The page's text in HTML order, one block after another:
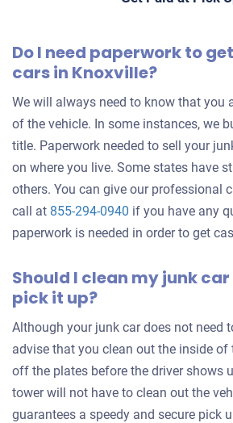
Sameer M
2001 Suzuki Vitara
$215
Drives
Do I need paperwork to
cars in Knoxville?
We will always need to know that you
of the vehicle. In some instances, we
title. Paperwork needed to sell your
on where you live. Some states have
others. You can give our professional
call at 855-294-0940 if you have any
paperwork is needed in order to get
Should I clean my junk
pick it up?
Although your junk car does not need
advise that you clean out the inside of
off the plates before the driver shows
tower will not have to clean out the
guarantees a speedy and secure pick